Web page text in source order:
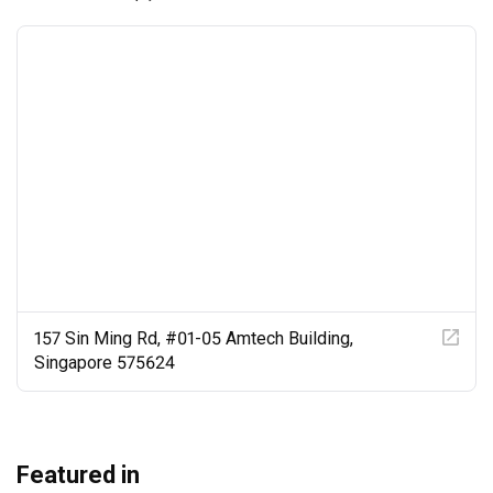
157 Sin Ming Rd, #01-05 Amtech Building,
Singapore 575624
Featured in